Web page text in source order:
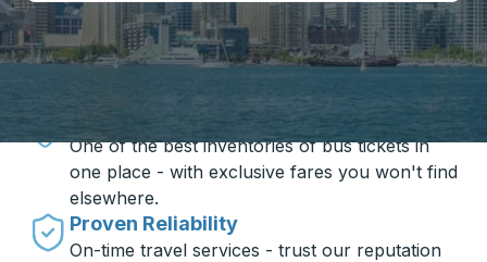
Travel made simple with Trailways
One of the best inventories of bus tickets in
one place - with exclusive fares you won't find
elsewhere.
Proven Reliability
On-time travel services - trust our reputation